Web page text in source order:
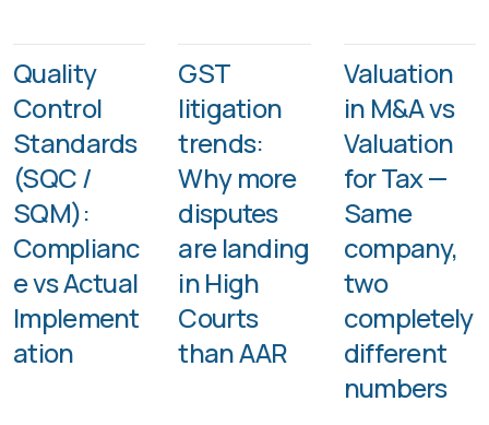
Quality
Control
Standards
(SQC /
SQM):
Complianc
e vs Actual
Implement
ation
GST
litigation
trends:
Why more
disputes
are landing
in High
Courts
than AAR
Valuation
in M&A vs
Valuation
for Tax —
Same
company,
two
completely
different
numbers